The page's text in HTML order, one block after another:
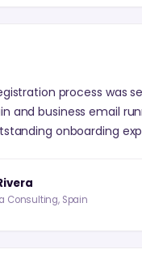
process was
and business email
onboarding
Consulting, Spain